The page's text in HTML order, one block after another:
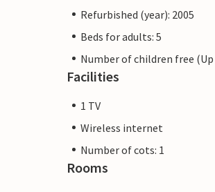
Refurbished (year): 2005
Beds for adults: 5
Number of children free (Up
Facilities
1 TV
Wireless internet
Number of cots: 1
Rooms